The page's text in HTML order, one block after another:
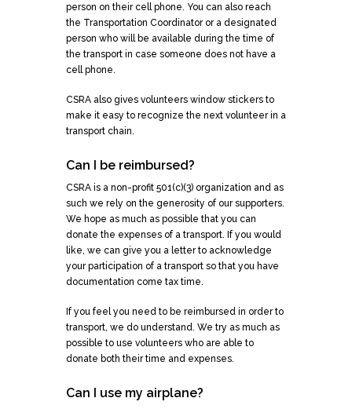
person on their cell phone. You can also reach
the Transportation Coordinator or a designated
person who will be available during the time of
the transport in case someone does not have a
cell phone.
CSRA also gives volunteers window stickers to
make it easy to recognize the next volunteer in a
transport chain.
Can I be reimbursed?
CSRA is a non-profit 501(c)(3) organization and as
such we rely on the generosity of our supporters.
We hope as much as possible that you can
donate the expenses of a transport. If you would
like, we can give you a letter to acknowledge
your participation of a transport so that you have
documentation come tax time.
If you feel you need to be reimbursed in order to
transport, we do understand. We try as much as
possible to use volunteers who are able to
donate both their time and expenses.
Can I use my airplane?